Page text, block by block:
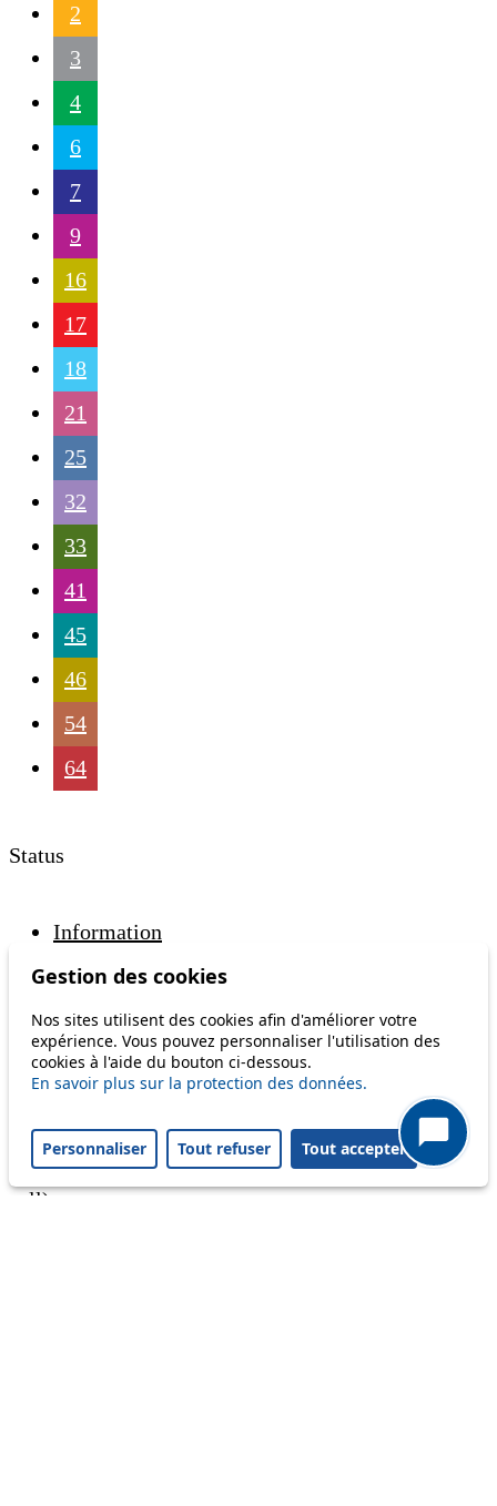
2
3
4
6
7
9
16
17
18
21
25
32
33
41
45
46
54
64
Status
Information
Disruption to come
Reset filters
Only lines affected by disruptions are listed above.
A question ? An observation ?
Customer service 021 621 01 11 (price of a local
call)
Gestion des cookies
Nos sites utilisent des cookies afin d'améliorer votre
expérience. Vous pouvez personnaliser l'utilisation des
cookies à l'aide du bouton ci-dessous.
En savoir plus sur la protection des données.
Personnaliser Tout refuser Tout accepter